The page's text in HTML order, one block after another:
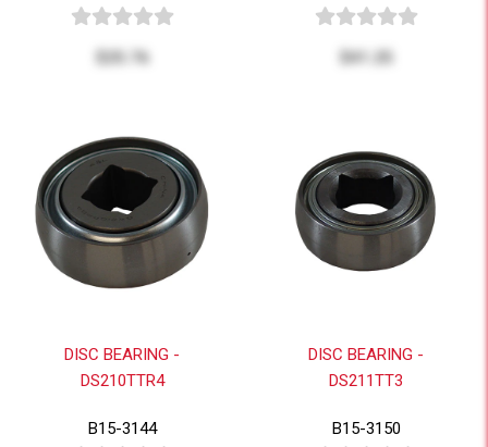
$41.25
DISC BEARING -
DS210TTR4
B15-3144
DISC BEARING -
DS211TT3
B15-3150